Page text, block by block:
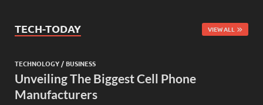
TECH-TODAY VIEW ALL
TECHNOLOGY / BUSINESS
Unveiling The Biggest Cell Phone
Manufacturers